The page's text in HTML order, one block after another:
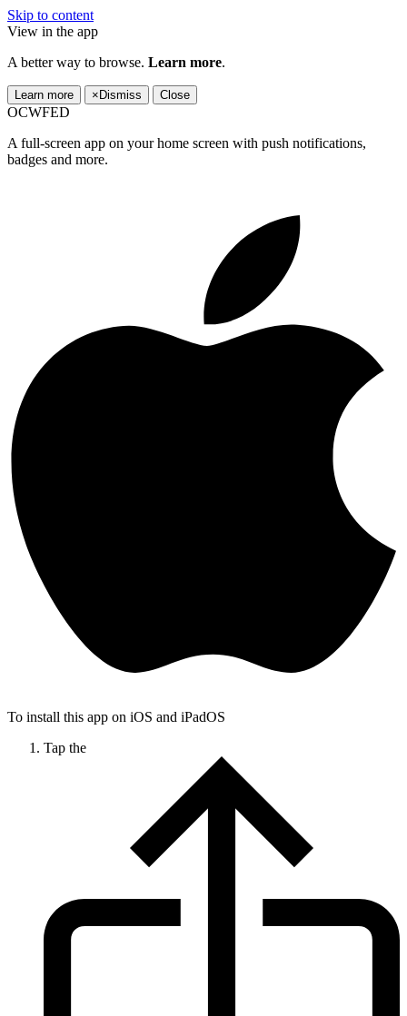
Skip to content
View in the app
A better way to browse. Learn more.
Learn more × Dismiss Close
OCWFED
A full-screen app on your home screen with push notifications,
badges and more.
To install this app on iOS and iPadOS
Tap the